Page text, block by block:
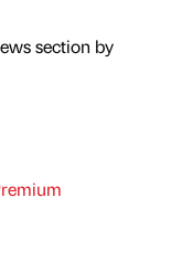
section by